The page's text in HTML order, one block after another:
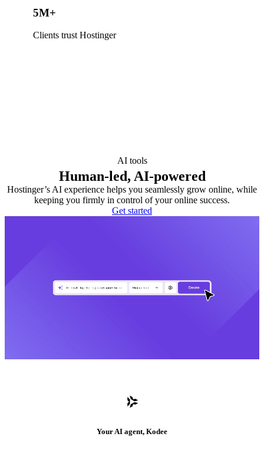
5M+
Clients trust Hostinger
AI tools
Human-led, AI-powered
Hostinger’s AI experience helps you seamlessly grow online, while
keeping you firmly in control of your online success.
Get started
Your AI agent, Kodee